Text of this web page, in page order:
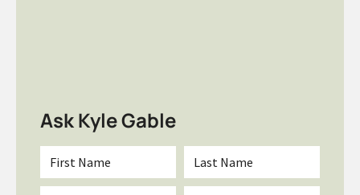
Ask Kyle Gable
Name
*
Name
*